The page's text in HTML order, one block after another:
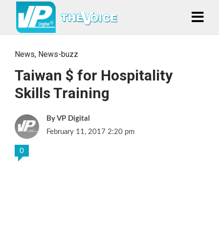
News, News-buzz
Taiwan $ for Hospitality
Skills Training
VP Digital
February 11, 2017 2:20 pm
0